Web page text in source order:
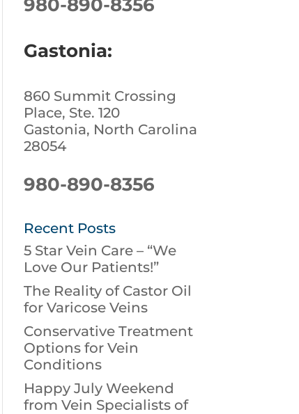
980-890-8356
Gastonia:
860 Summit Crossing
Place, Ste. 120
Gastonia, North Carolina
28054
980-890-8356
Recent Posts
5 Star Vein Care – “We
Love Our Patients!”
The Reality of Castor Oil
for Varicose Veins
Conservative Treatment
Options for Vein
Conditions
Happy July Weekend
from Vein Specialists of